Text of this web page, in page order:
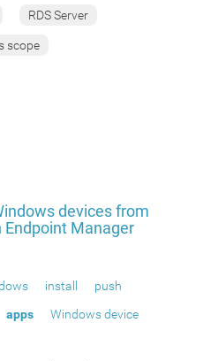
RDS Server
scope
devices from
Manager
install
push
apps
Windows device